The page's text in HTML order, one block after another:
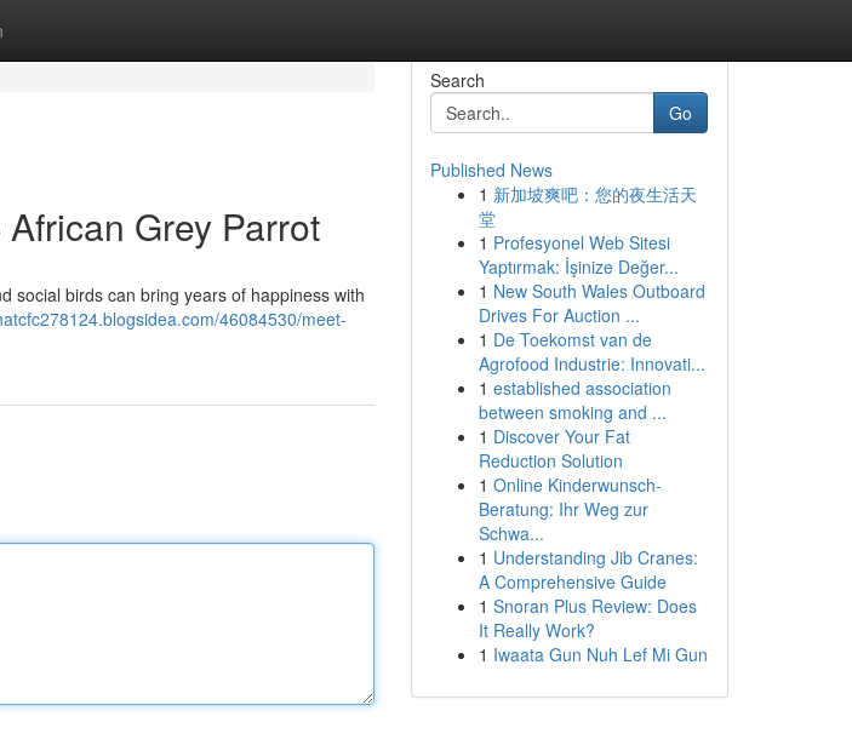
Grey Parrot
social birds can bring years of happiness with
46084530/meet-
Search
Go
Published News
1 新加坡爽吧：您的夜生活天
堂
1 Profesyonel Web Sitesi
Yaptırmak: İşinize Değer...
1 New South Wales Outboard
Drives For Auction ...
1 De Toekomst van de
Agrofood Industrie: Innovati...
1 established association
between smoking and ...
1 Discover Your Fat
Reduction Solution
1 Online Kinderwunsch-
Beratung: Ihr Weg zur
Schwa...
1 Understanding Jib Cranes:
A Comprehensive Guide
1 Snoran Plus Review: Does
It Really Work?
1 Iwaata Gun Nuh Lef Mi Gun